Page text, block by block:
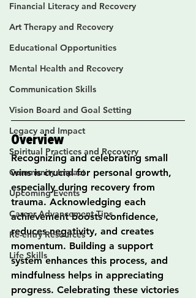
Financial Literacy and Recovery
Art Therapy and Recovery
Educational Opportunities
Mental Health and Recovery
Communication Skills
Vision Board and Goal Setting
Legacy and Impact
Spiritual Practices and Recovery
Community Impact
Upcoming Events
Career Advancement Tips
Re-entry Resources
Life Skills
Overview
Recognizing and celebrating small
wins is crucial for personal growth,
especially during recovery from
trauma. Acknowledging each
achievement boosts confidence,
reduces negativity, and creates
momentum. Building a support
system enhances this process, and
mindfulness helps in appreciating
progress. Celebrating these victories